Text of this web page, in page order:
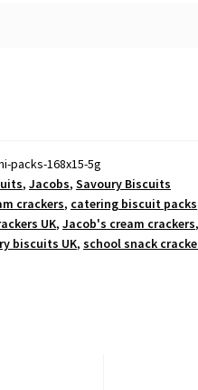
packs-168x15-5g
, Jacobs, Savoury Biscuits
crackers, catering biscuit packs
UK, Jacob's cream crackers,
biscuits UK, school snack